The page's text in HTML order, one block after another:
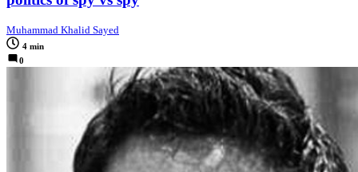
Muhammad Khalid Sayed
4 min
0